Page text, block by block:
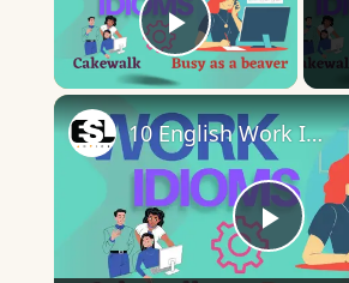
Play Video
Play
10 English Work Idioms || Spoken English || ESL Advice